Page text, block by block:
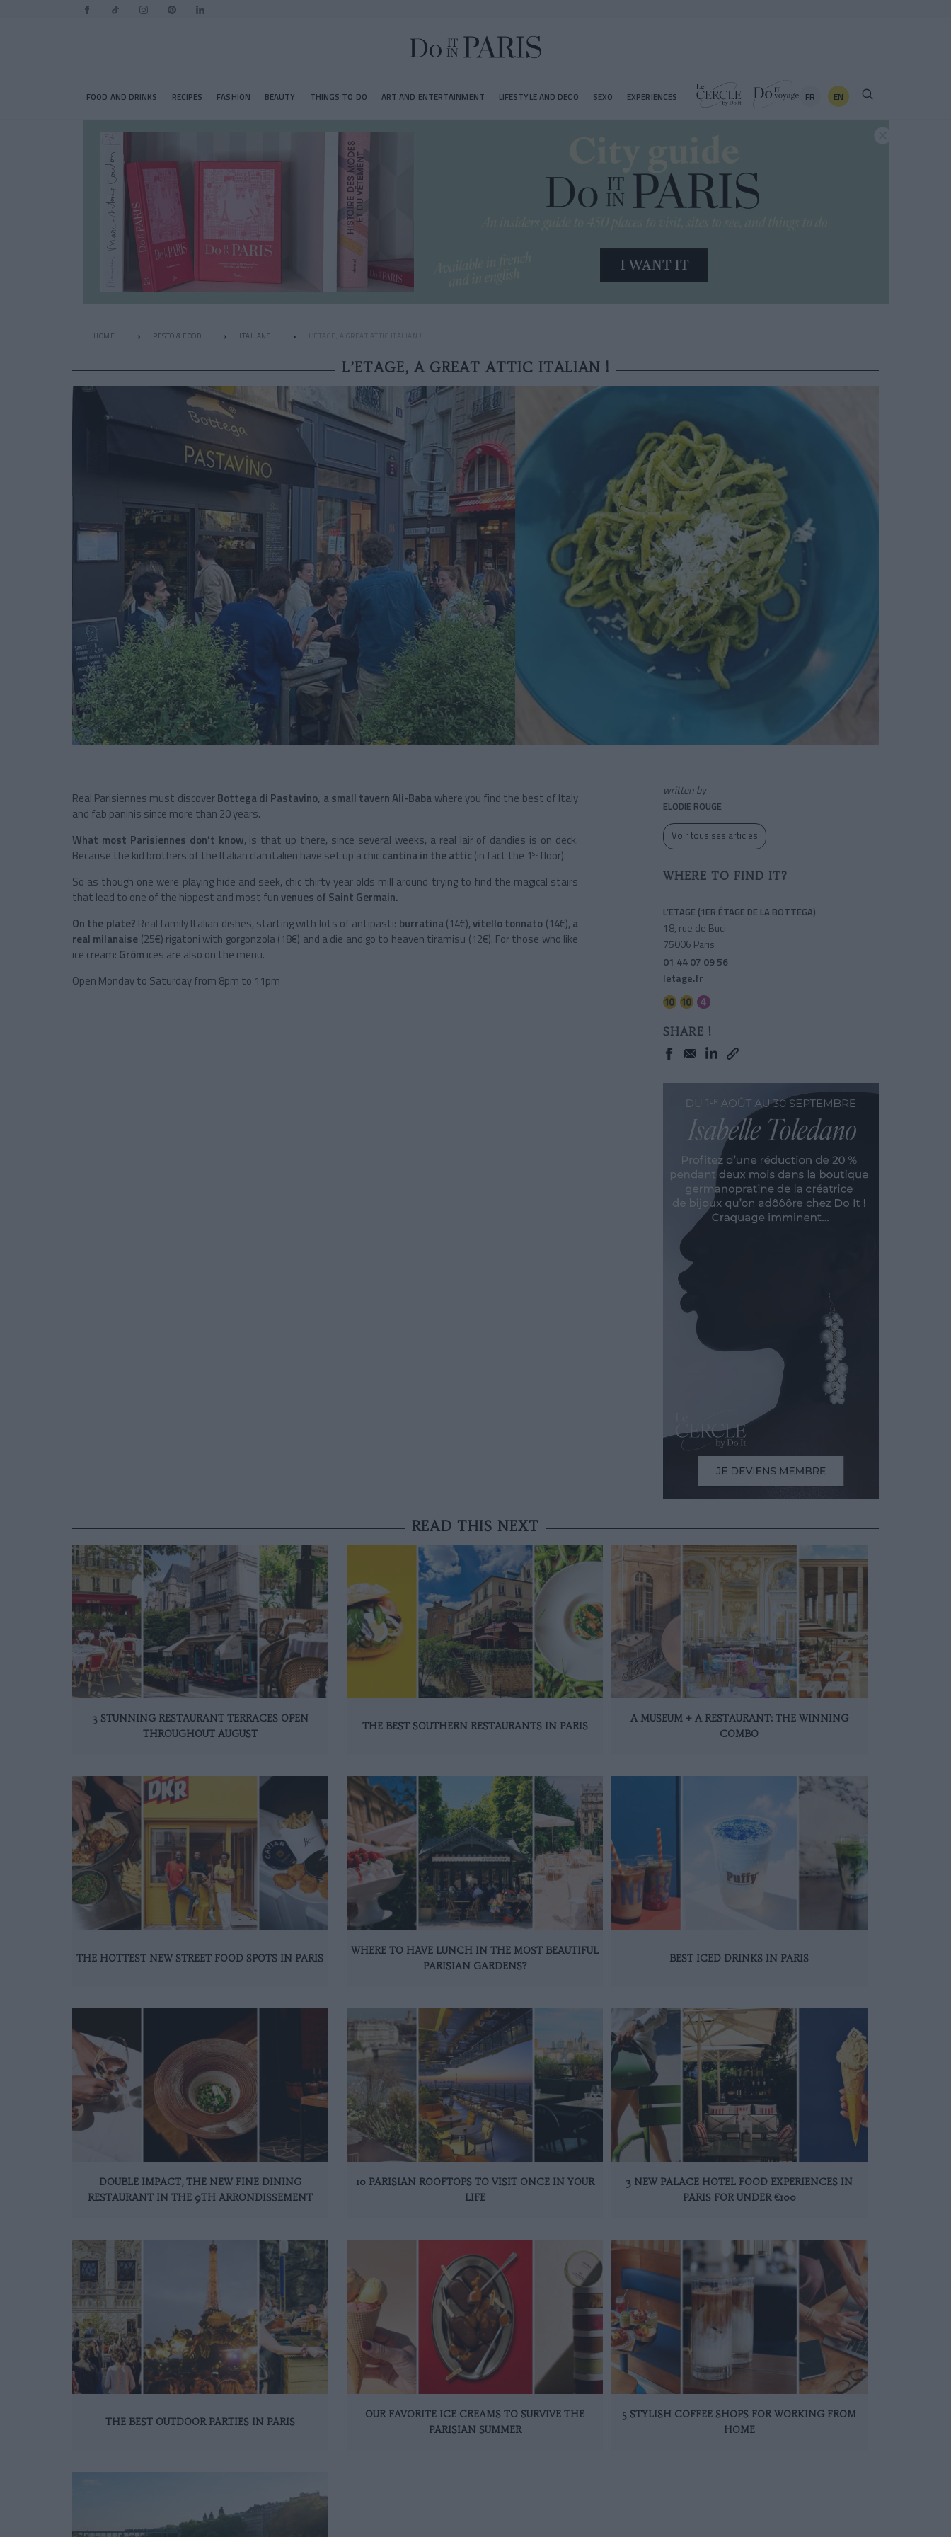
FOOD AND DRINKS RECIPES FASHION BEAUTY THINGS TO DO ART AND ENTERTAINMENT LIFESTYLE AND DECO SEXO EXPERIENCES FR EN
HOME RESTO & FOOD ITALIANS L’ETAGE, A GREAT ATTIC ITALIAN !
L’ETAGE, A GREAT ATTIC ITALIAN !
Real Parisiennes must discoverBottega di Pastavino, a small tavern Ali-Baba where you find the best ofItaly
and fab paninis since more than 20 years.
What most Parisiennes don’t know, is that up there, since several weeks, a real lair of dandies is on deck.
Because the kid brothers of the Italian clan italien have set up a chiccantina in the attic (in fact the 1st floor).
So as though one were playing hide and seek, chic thirty year olds mill around trying to find the magical stairs
that lead to one of the hippest and most funvenues of Saint Germain.
On the plate? Real family Italian dishes, starting with lots of antipasti: burratina(14€),vitello tonnato (14€), a
real milanaise (25€) rigatoni with gorgonzola (18€) and a die and go to heaven tiramisu (12€). For those who like
ice cream: Gröm ices are also on the menu.
Open Monday to Saturday from 8pm to 11pm
written by
ELODIE ROUGE
Voir tous ses articles
WHERE TO FIND IT?
L’ETAGE (1ER ÉTAGE DE LA BOTTEGA)
18, rue de Buci
75006 Paris
01 44 07 09 56
letage.fr
SHARE !
READ THIS NEXT
3 STUNNING RESTAURANT TERRACES OPEN
THROUGHOUT AUGUST
THE BEST SOUTHERN RESTAURANTS IN PARIS
A MUSEUM + A RESTAURANT: THE WINNING
COMBO
THE HOTTEST NEW STREET FOOD SPOTS IN PARIS
WHERE TO HAVE LUNCH IN THE MOST BEAUTIFUL
PARISIAN GARDENS?
BEST ICED DRINKS IN PARIS
DOUBLE IMPACT, THE NEW FINE DINING
RESTAURANT IN THE 9TH ARRONDISSEMENT
10 PARISIAN ROOFTOPS TO VISIT ONCE IN YOUR
LIFE
3 NEW PALACE HOTEL FOOD EXPERIENCES IN
PARIS FOR UNDER €100
THE BEST OUTDOOR PARTIES IN PARIS
OUR FAVORITE ICE CREAMS TO SURVIVE THE
PARISIAN SUMMER
5 STYLISH COFFEE SHOPS FOR WORKING FROM
HOME